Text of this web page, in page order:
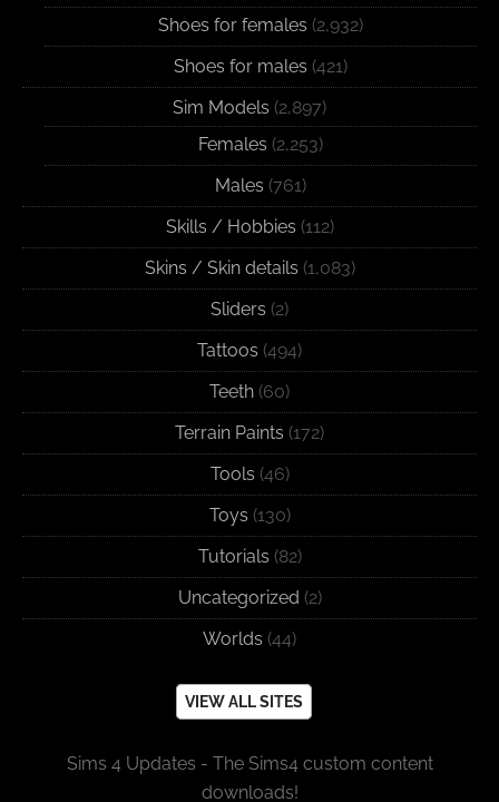
Shoes for females (2,932)
Shoes for males (421)
Sim Models (2,897)
Females (2,253)
Males (761)
Skills / Hobbies (112)
Skins / Skin details (1,083)
Sliders (2)
Tattoos (494)
Teeth (60)
Terrain Paints (172)
Tools (46)
Toys (130)
Tutorials (82)
Uncategorized (2)
Worlds (44)
VIEW ALL SITES
Sims 4 Updates - The Sims4 custom content
downloads!